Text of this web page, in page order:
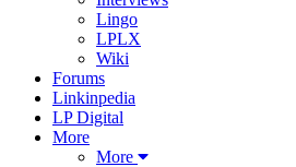
Lingo
LPLX
Wiki
Forums
Linkinpedia
LP Digital
More
More